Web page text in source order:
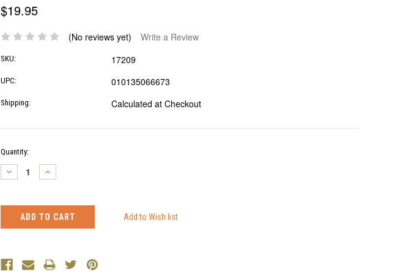
$19.95
(No reviews yet) Write a Review
SKU: 17209
UPC: 010135066673
Shipping: Calculated at Checkout
Current
Stock:
Quantity:
DECREASE
QUANTITY:
INCREASE
QUANTITY: